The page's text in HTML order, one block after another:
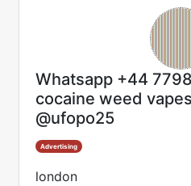
Whatsapp +44
cocaine weed
@ufopo25
Advertising
london